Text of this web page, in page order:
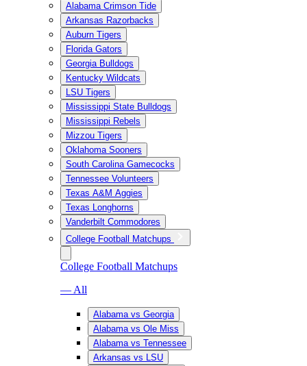
Alabama Crimson Tide
Arkansas Razorbacks
Auburn Tigers
Florida Gators
Georgia Bulldogs
Kentucky Wildcats
LSU Tigers
Mississippi State Bulldogs
Mississippi Rebels
Mizzou Tigers
Oklahoma Sooners
South Carolina Gamecocks
Tennessee Volunteers
Texas A&M Aggies
Texas Longhorns
Vanderbilt Commodores
College Football Matchups
College Football Matchups
— All
Alabama vs Georgia
Alabama vs Ole Miss
Alabama vs Tennessee
Arkansas vs LSU